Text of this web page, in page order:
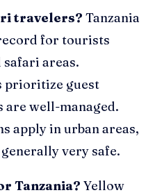
travelers? Tanzania
for tourists
areas.
prioritize guest
well-managed.
apply in urban areas,
very safe.
Tanzania? Yellow